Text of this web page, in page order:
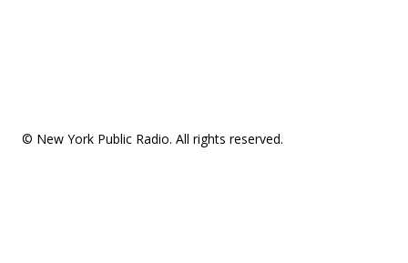
© New York Public Radio. All rights reserved.